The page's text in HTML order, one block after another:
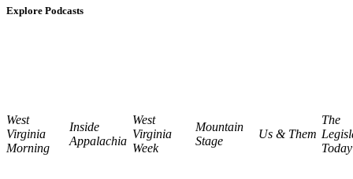
Explore Podcasts
West
Virginia
Morning
Inside
Appalachia
West
Virginia
Week
Mountain
Stage
Us & Them
The
Today